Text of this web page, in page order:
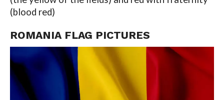
(blood red)
ROMANIA FLAG PICTURES